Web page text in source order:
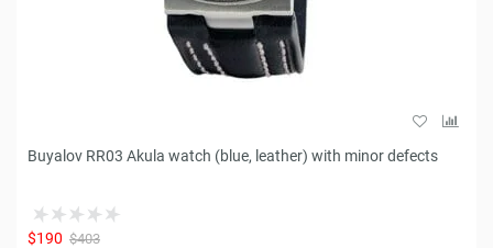
Buyalov RR03 Akula watch (blue, leather) with minor defects
$190 $403